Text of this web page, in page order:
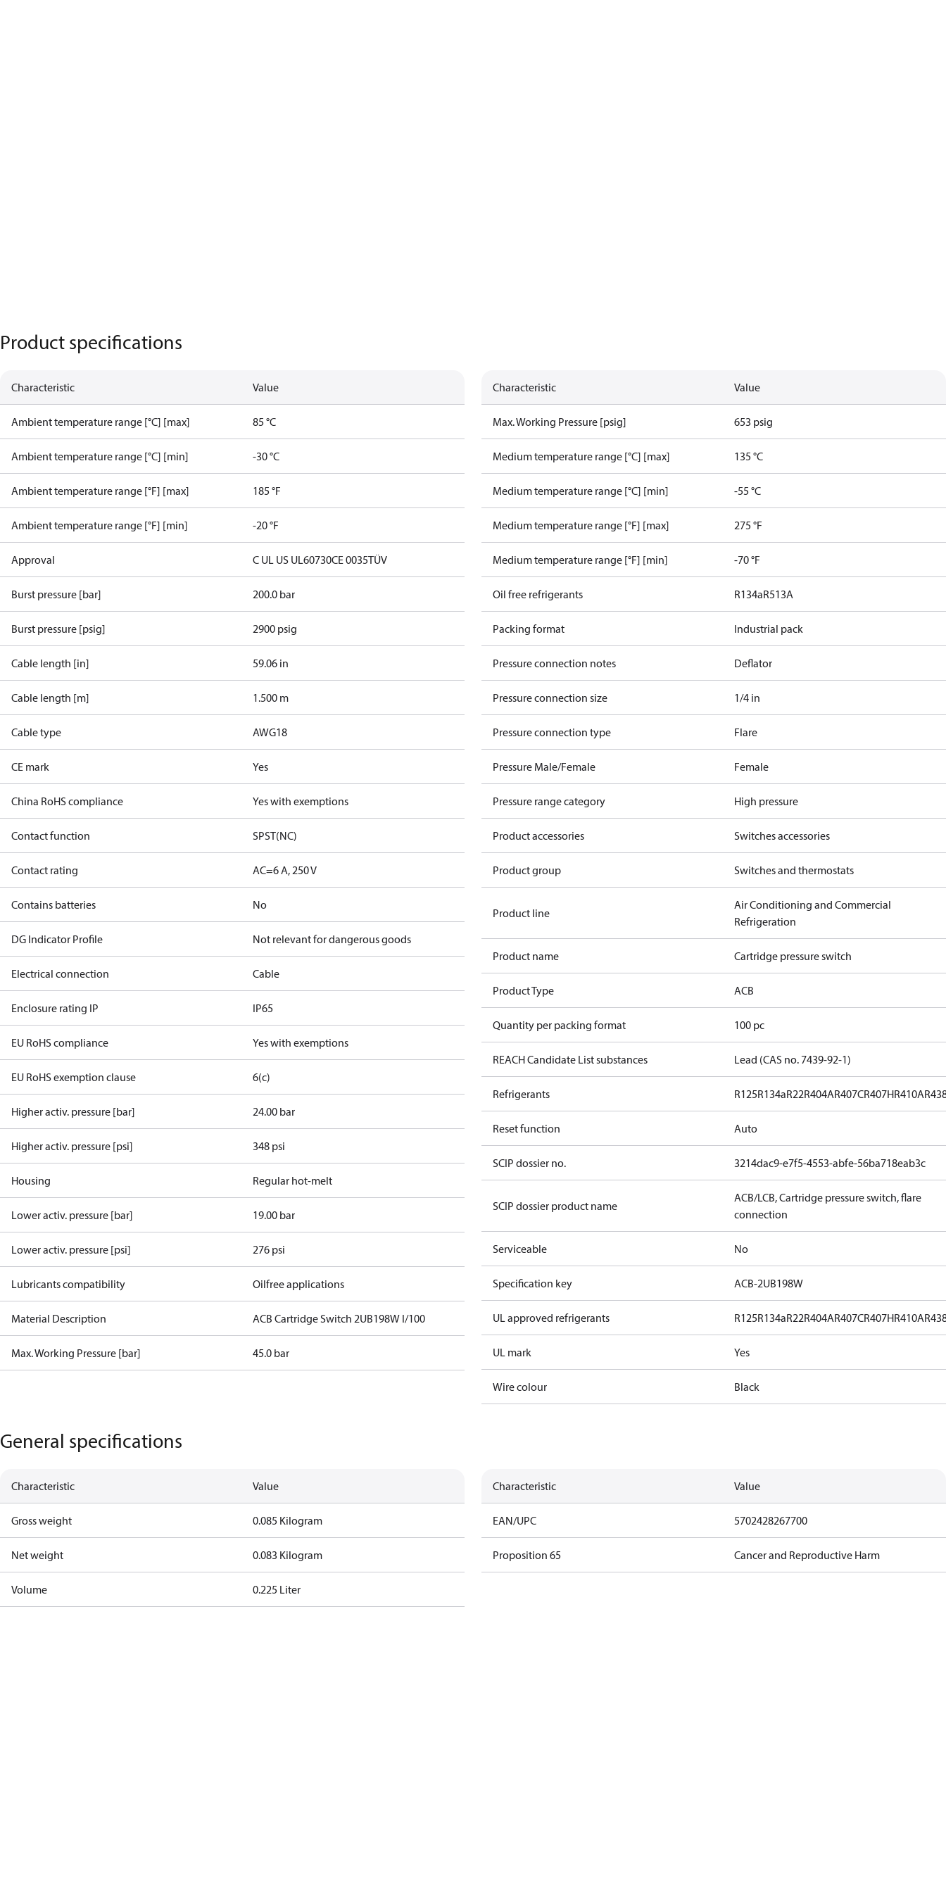
Product specifications
Characteristic Value
Ambient temperature range [°C] [max] 85 °C
Ambient temperature range [°C] [min] -30 °C
Ambient temperature range [°F] [max] 185 °F
Ambient temperature range [°F] [min] -20 °F
Approval C UL US UL60730CE 0035TÜV
Burst pressure [bar] 200.0 bar
Burst pressure [psig] 2900 psig
Cable length [in] 59.06 in
Cable length [m] 1.500 m
Cable type AWG18
CE mark Yes
China RoHS compliance Yes with exemptions
Contact function SPST(NC)
Contact rating AC=6 A, 250 V
Contains batteries No
DG Indicator Profile Not relevant for dangerous goods
Electrical connection Cable
Enclosure rating IP IP65
EU RoHS compliance Yes with exemptions
EU RoHS exemption clause 6(c)
Higher activ. pressure [bar] 24.00 bar
Higher activ. pressure [psi] 348 psi
Housing Regular hot-melt
Lower activ. pressure [bar] 19.00 bar
Lower activ. pressure [psi] 276 psi
Lubricants compatibility Oilfree applications
Material Description ACB Cartridge Switch 2UB198W I/100
Max. Working Pressure [bar] 45.0 bar
Characteristic Value
Max. Working Pressure [psig] 653 psig
Medium temperature range [°C] [max] 135 °C
Medium temperature range [°C] [min] -55 °C
Medium temperature range [°F] [max] 275 °F
Medium temperature range [°F] [min] -70 °F
Oil free refrigerants R134aR513A
Packing format Industrial pack
Pressure connection notes Deflator
Pressure connection size 1/4 in
Pressure connection type Flare
Pressure Male/Female Female
Pressure range category High pressure
Product accessories Switches accessories
Product group Switches and thermostats
Product line
Air Conditioning and Commercial
Refrigeration
Product name Cartridge pressure switch
Product Type ACB
Quantity per packing format 100 pc
REACH Candidate List substances Lead (CAS no. 7439-92-1)
Refrigerants R125R134aR22R404AR407CR407HR410A
Reset function Auto
SCIP dossier no. 3214dac9-e7f5-4553-abfe-56ba718eab3c
SCIP dossier product name
ACB/LCB, Cartridge pressure switch, flare
connection
Serviceable No
Specification key ACB-2UB198W
UL approved refrigerants R125R134aR22R404AR407CR407HR410A
UL mark Yes
Wire colour Black
General specifications
Characteristic Value
Gross weight 0.085 Kilogram
Net weight 0.083 Kilogram
Volume 0.225 Liter
Characteristic Value
EAN/UPC 5702428267700
Proposition 65 Cancer and Reproductive Harm